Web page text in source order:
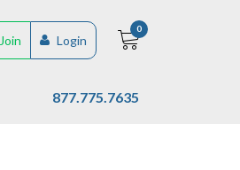
Join Login
0
877.775.7635